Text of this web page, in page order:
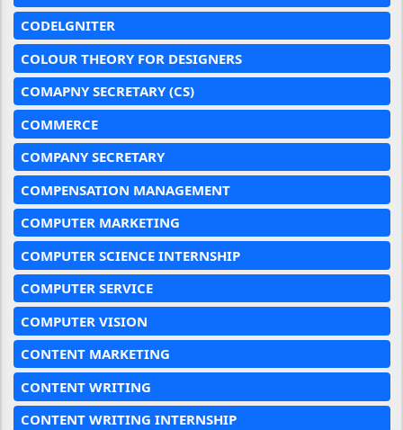
CODELGNITER
COLOUR THEORY FOR DESIGNERS
COMAPNY SECRETARY (CS)
COMMERCE
COMPANY SECRETARY
COMPENSATION MANAGEMENT
COMPUTER MARKETING
COMPUTER SCIENCE INTERNSHIP
COMPUTER SERVICE
COMPUTER VISION
CONTENT MARKETING
CONTENT WRITING
CONTENT WRITING INTERNSHIP